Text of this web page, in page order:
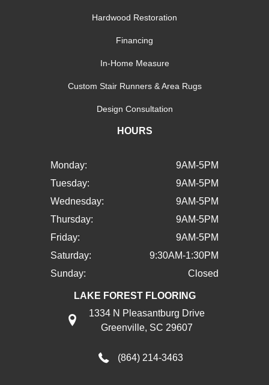
Hardwood Restoration
Financing
In-Home Measure
Custom Stair Runners & Area Rugs
Design Consultation
HOURS
Monday:
9AM-5PM
Tuesday:
9AM-5PM
Wednesday:
9AM-5PM
Thursday:
9AM-5PM
Friday:
9AM-5PM
Saturday:
9:30AM-1:30PM
Sunday:
Closed
LAKE FOREST FLOORING
1334 N Pleasantburg Drive
Greenville, SC 29607
(864) 214-3463